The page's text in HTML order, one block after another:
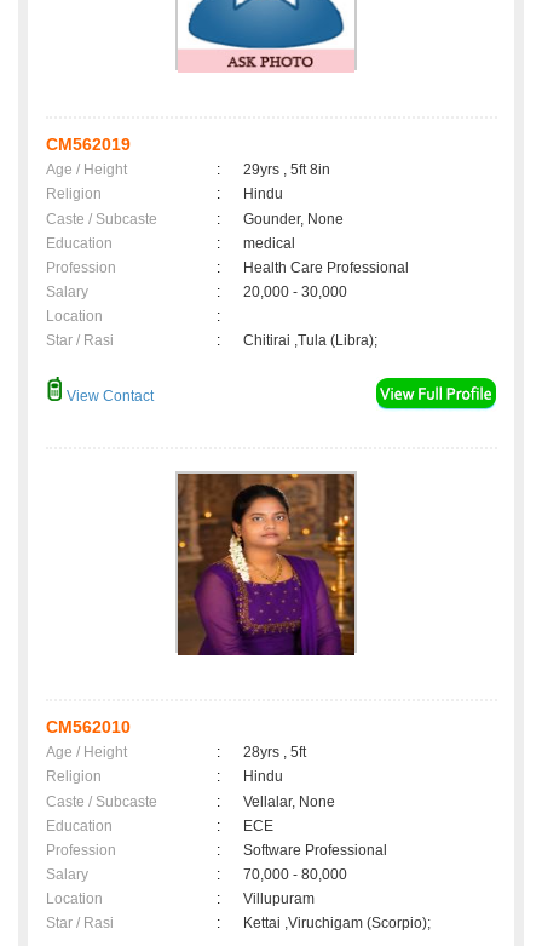
CM562019
Age / Height :
29yrs , 5ft 8in
Religion
:
Hindu
Caste / Subcaste
:
Gounder, None
Education
:
medical
Profession
:
Health Care Professional
Salary
:
20,000 - 30,000
Location
:
Star / Rasi
: Chitirai ,Tula (Libra);
View Contact
CM562010
Age / Height :
28yrs , 5ft
Religion
:
Hindu
Caste / Subcaste
:
Vellalar, None
Education
:
ECE
Profession
:
Software Professional
Salary
:
70,000 - 80,000
Location
:
Villupuram
Star / Rasi
: Kettai ,Viruchigam (Scorpio);